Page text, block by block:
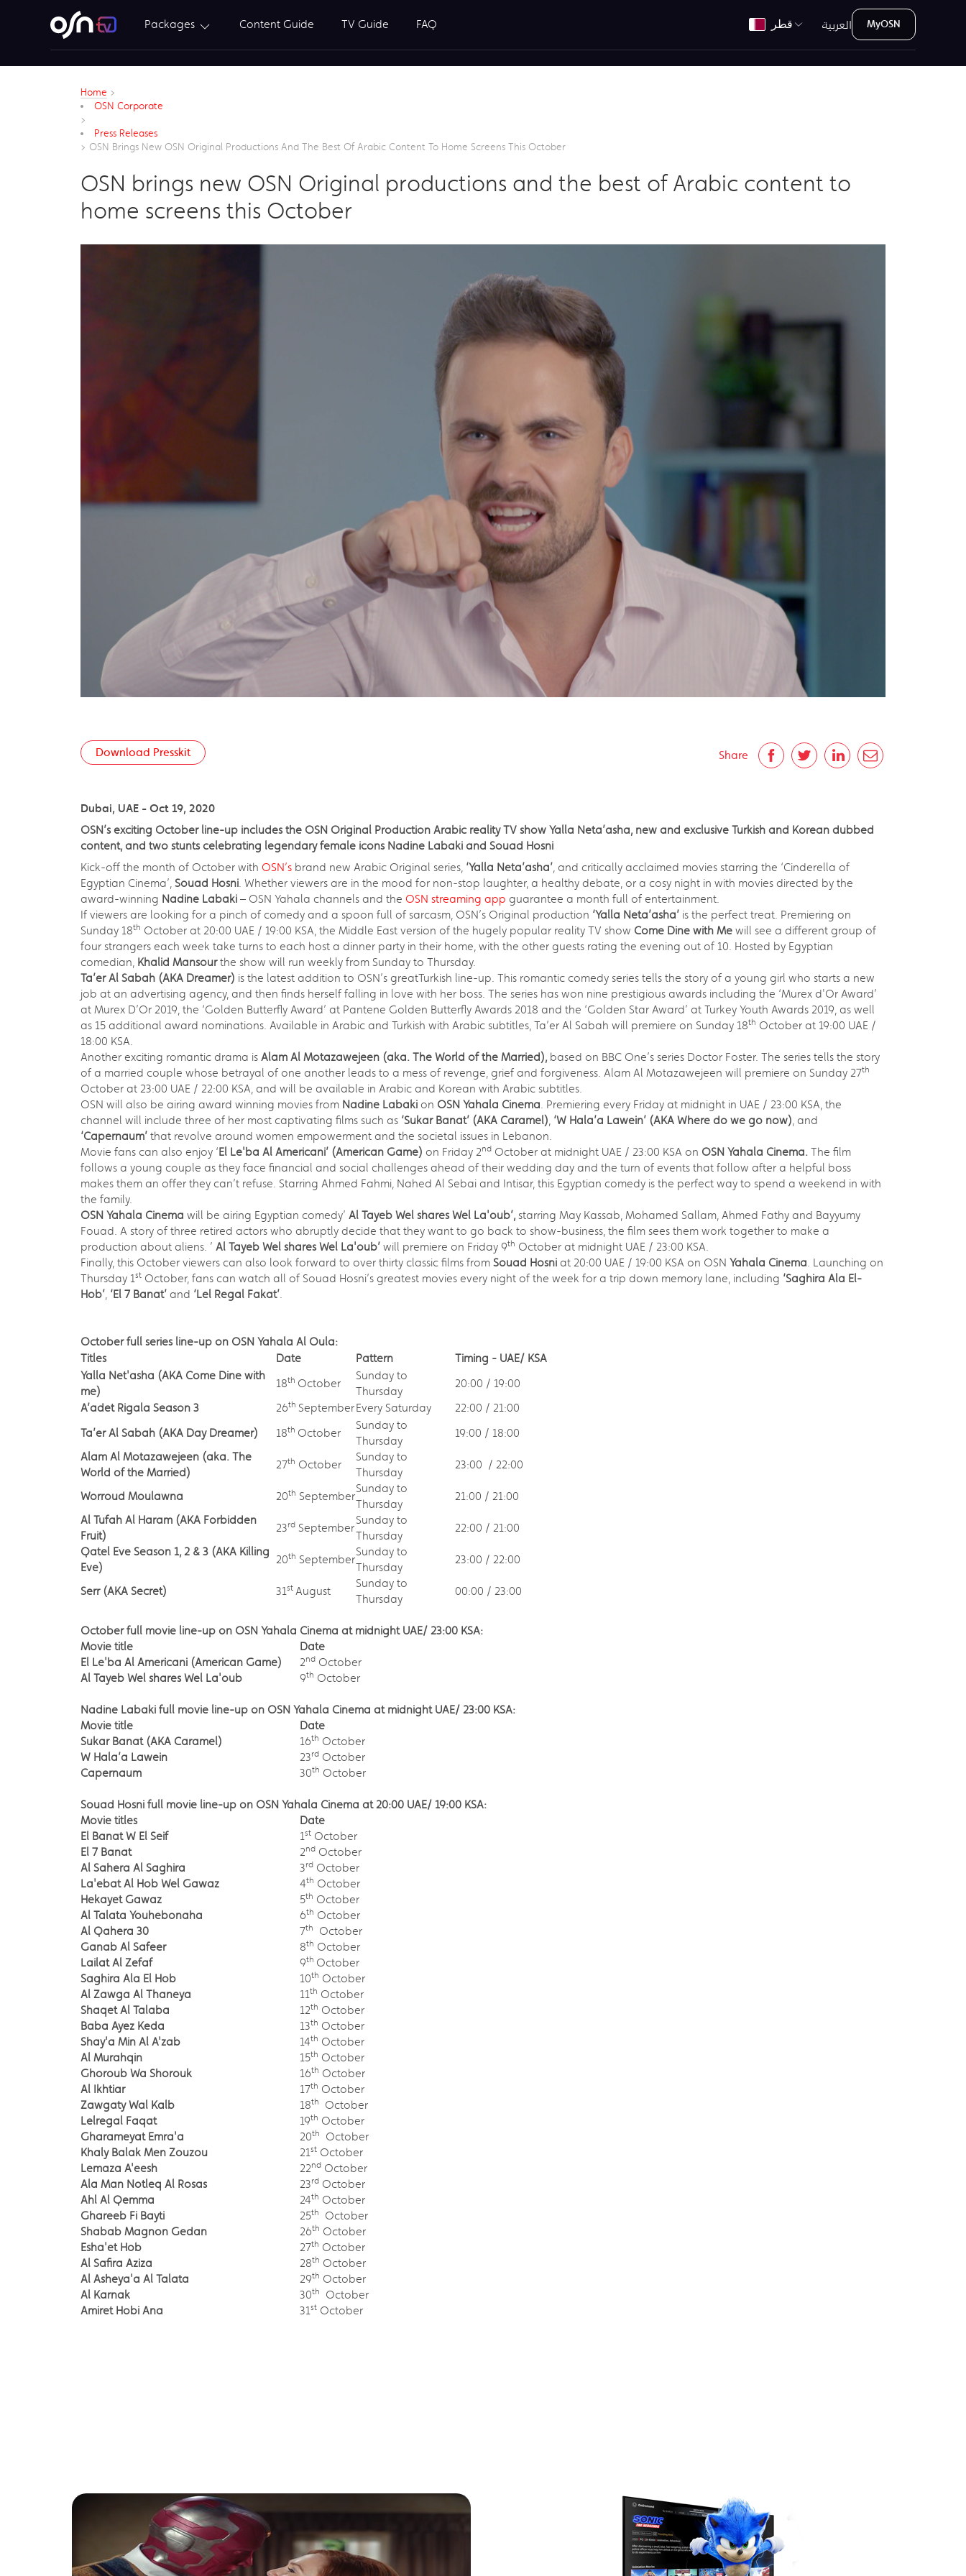
Packages Content Guide TV Guide FAQ قطر العربية MyOSN
Home >
OSN Corporate
>
Press Releases
> OSN Brings New OSN Original Productions And The Best Of Arabic Content To Home Screens This October
OSN brings new OSN Original productions and the best of Arabic content to
home screens this October
Share
Download Presskit
Dubai, UAE - Oct 19, 2020
OSN’s exciting October line-up includes the OSN Original Production Arabic reality TV show Yalla Neta’asha, new and exclusive Turkish and Korean dubbed
content, and two stunts celebrating legendary female icons Nadine Labaki and Souad Hosni
Kick-off the month of October with OSN’s brand new Arabic Original series, ‘Yalla Neta’asha’, and critically acclaimed movies starring the ‘Cinderella of
Egyptian Cinema’, Souad Hosni. Whether viewers are in the mood for non-stop laughter, a healthy debate, or a cosy night in with movies directed by the
award-winning Nadine Labaki – OSN Yahala channels and the OSN streaming app guarantee a month full of entertainment.
If viewers are looking for a pinch of comedy and a spoon full of sarcasm, OSN’s Original production ‘Yalla Neta’asha’ is the perfect treat. Premiering on
Sunday 18th October at 20:00 UAE / 19:00 KSA, the Middle East version of the hugely popular reality TV show Come Dine with Me will see a different group of
four strangers each week take turns to each host a dinner party in their home, with the other guests rating the evening out of 10. Hosted by Egyptian
comedian, Khalid Mansourthe show will run weekly from Sunday to Thursday.
Ta’er Al Sabah (AKA Dreamer) is the latest addition to OSN’s greatTurkish line-up. This romantic comedy series tells the story of a young girl who starts a new
job at an advertising agency, and then finds herself falling in love with her boss. The series has won nine prestigious awards including the ‘Murex d'Or Award’
at Murex D’Or 2019, the ‘Golden Butterfly Award’ at Pantene Golden Butterfly Awards 2018 and the ‘Golden Star Award’ at Turkey Youth Awards 2019, as well
as 15 additional award nominations. Available in Arabic and Turkish with Arabic subtitles, Ta’er Al Sabah will premiere on Sunday 18th October at 19:00 UAE /
18:00 KSA.
Another exciting romantic drama is Alam Al Motazawejeen (aka. The World of the Married), based on BBC One’s series Doctor Foster. The series tells the story
of a married couple whose betrayal of one another leads to a mess of revenge, grief and forgiveness. Alam Al Motazawejeen will premiere on Sunday 27th
October at 23:00 UAE / 22:00 KSA, and will be available in Arabic and Korean with Arabic subtitles.
OSN will also be airing award winning movies from Nadine Labaki on OSN Yahala Cinema. Premiering every Friday at midnight in UAE / 23:00 KSA, the
channel will include three of her most captivating films such as ‘Sukar Banat’ (AKA Caramel), ‘W Hala’a Lawein’ (AKA Where do we go now), and
‘Capernaum’ that revolve around women empowerment and the societal issues in Lebanon.
Movie fans can also enjoy ‘El Le'ba Al Americani’ (American Game) on Friday 2nd October at midnight UAE / 23:00 KSA on OSN Yahala Cinema. The film
follows a young couple as they face financial and social challenges ahead of their wedding day and the turn of events that follow after a helpful boss
makes them an offer they can’t refuse. Starring Ahmed Fahmi, Nahed Al Sebai and Intisar, this Egyptian comedy is the perfect way to spend a weekend in with
the family.
OSN Yahala Cinema will be airing Egyptian comedy’ Al Tayeb Wel shares Wel La'oub’, starring May Kassab, Mohamed Sallam, Ahmed Fathy and Bayyumy
Fouad. A story of three retired actors who abruptly decide that they want to go back to show-business, the film sees them work together to make a
production about aliens. ’ Al Tayeb Wel shares Wel La'oub’ will premiere on Friday 9th October at midnight UAE / 23:00 KSA.
Finally, this October viewers can also look forward to over thirty classic films from Souad Hosni at 20:00 UAE / 19:00 KSA on OSN Yahala Cinema. Launching on
Thursday 1st October, fans can watch all of Souad Hosni’s greatest movies every night of the week for a trip down memory lane, including ‘Saghira Ala El-
Hob’, ‘El 7 Banat’ and ‘Lel Regal Fakat’.
October full series line-up on OSN Yahala Al Oula:
Titles
Date Pattern
Timing - UAE/ KSA
Yalla Net'asha (AKA Come Dine with
me)
18th October
Sunday to
Thursday
20:00 / 19:00
A’adet Rigala Season 3
26th SeptemberEvery Saturday
22:00 / 21:00
Ta’er Al Sabah (AKA Day Dreamer)
18th October
Sunday to
Thursday
19:00 / 18:00
Alam Al Motazawejeen (aka. The
World of the Married)
27th October
Sunday to
Thursday
23:00 / 22:00
Worroud Moulawna 20th September
Sunday to
Thursday
21:00 / 21:00
Al Tufah Al Haram (AKA Forbidden
Fruit)
23rd September
Sunday to
Thursday
22:00 / 21:00
Qatel Eve Season 1, 2 & 3 (AKA Killing
Eve)
20th September
Sunday to
Thursday
23:00 / 22:00
Serr (AKA Secret) 31st August
Sunday to
Thursday
00:00 / 23:00
October full movie line-up on OSN Yahala Cinema at midnight UAE/ 23:00 KSA:
Movie title
Date
El Le'ba Al Americani (American Game)
2nd October
Al Tayeb Wel shares Wel La'oub
9th October
Nadine Labaki full movie line-up on OSN Yahala Cinema at midnight UAE/ 23:00 KSA:
Movie title
Date
Sukar Banat (AKA Caramel)
16th October
W Hala’a Lawein
23rd October
Capernaum
30th October
Souad Hosni full movie line-up on OSN Yahala Cinema at 20:00 UAE/ 19:00 KSA:
Movie titles
Date
El Banat W El Seif
1st October
El 7 Banat
2nd October
Al Sahera Al Saghira
3rd October
La'ebat Al Hob Wel Gawaz
4th October
Hekayet Gawaz
5th October
Al Talata Youhebonaha
6th October
Al Qahera 30
7th
October
Ganab Al Safeer
8th October
Lailat Al Zefaf
9th October
Saghira Ala El Hob
10th October
Al Zawga Al Thaneya
11th October
Shaqet Al Talaba
12th October
Baba Ayez Keda
13th October
Shay'a Min Al A'zab
14th October
Al Murahqin
15th October
Ghoroub Wa Shorouk
16th October
Al Ikhtiar
17th October
Zawgaty Wal Kalb
18th
October
Lelregal Faqat
19th October
Gharameyat Emra'a
20th
October
Khaly Balak Men Zouzou
21st October
Lemaza A'eesh
22nd October
Ala Man Notleq Al Rosas
23rd October
Ahl Al Qemma
24th October
Ghareeb Fi Bayti
25th
October
Shabab Magnon Gedan
26th October
Esha'et Hob
27th October
Al Safira Aziza
28th October
Al Asheya'a Al Talata
29th October
Al Karnak
30th
October
Amiret Hobi Ana
31st October